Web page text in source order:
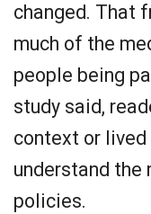
changed. That
much of the
people being
study said,
context or
understand the
policies.